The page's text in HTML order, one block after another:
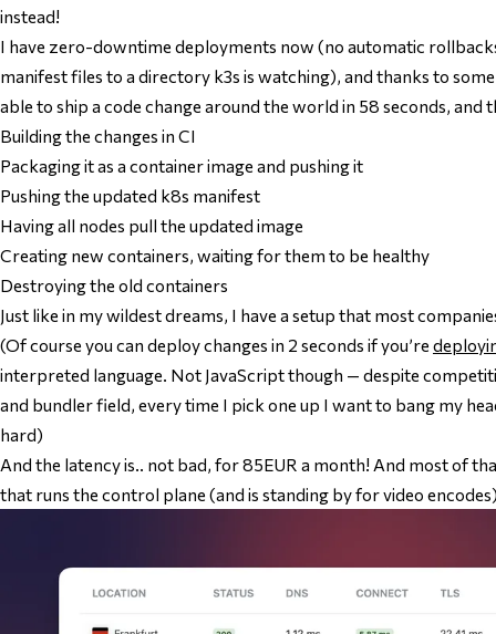
instead!
I have zero-downtime deployments now (no automatic
manifest files to a directory k3s is watching), and thanks to
able to ship a code change around the world in 58 seconds, and
Building the changes in CI
Packaging it as a container image and pushing it
Pushing the updated k8s manifest
Having all nodes pull the updated image
Creating new containers, waiting for them to be healthy
Destroying the old containers
Just like in my wildest dreams, I have a setup that most
(Of course you can deploy changes in 2 seconds if you’re
interpreted language. Not JavaScript though — despite
and bundler field, every time I pick one up I want to bang my
hard)
And the latency is.. not bad, for 85EUR a month! And most of
that runs the control plane (and is standing by for video